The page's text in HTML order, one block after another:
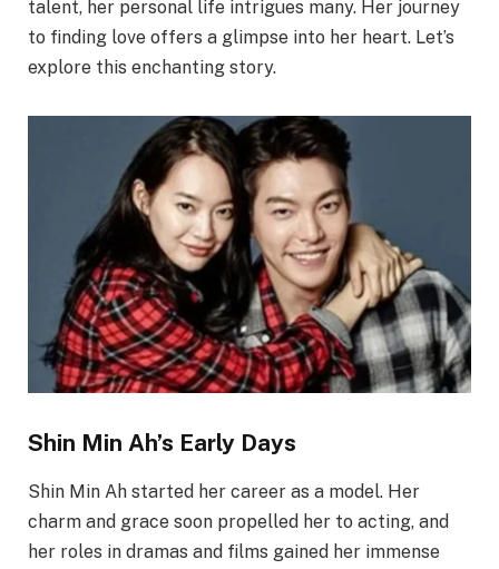
talent, her personal life intrigues many. Her journey
to finding love offers a glimpse into her heart. Let’s
explore this enchanting story.
Shin Min Ah’s Early Days
Shin Min Ah started her career as a model. Her
charm and grace soon propelled her to acting, and
her roles in dramas and films gained her immense